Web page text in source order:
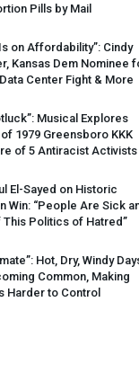
Pills by Mail
on Affordability”: Cindy
Kansas Dem Nominee
Center Fight & More
Musical Explores
1979 Greensboro KKK
of 5 Antiracist Activists
El-Sayed on Historic
Win: “People Are Sick
Politics of Hatred”
Hot, Dry, Windy
Common, Making
Harder to Control